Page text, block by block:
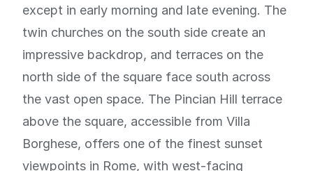
except in early morning and late evening. The
twin churches on the south side create an
impressive backdrop, and terraces on the
north side of the square face south across
the vast open space. The Pincian Hill terrace
above the square, accessible from Villa
Borghese, offers one of the finest sunset
viewpoints in Rome, with west-facing